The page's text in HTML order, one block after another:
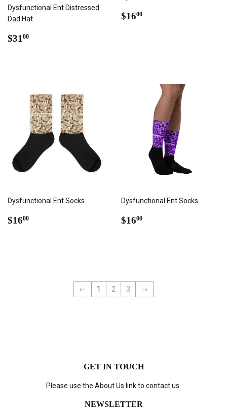
Dysfunctional Ent Distressed
Dad Hat
REGULAR
$3100
REGULAR
$1600
Dysfunctional Ent Socks
REGULAR
$1600
Dysfunctional Ent Socks
REGULAR
$1600
← 1 2 3 →
GET IN TOUCH
Please use the About Us link to contact us.
NEWSLETTER